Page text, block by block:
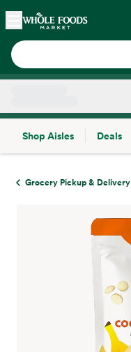
Skip main navigation
Home
Shop Aisles
Deals
Grocery Pickup & Delivery